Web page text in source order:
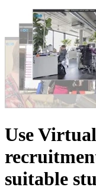
Use
suitable